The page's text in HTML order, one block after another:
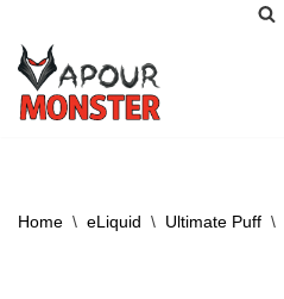
Skip
to
content
Home \ eLiquid \ Ultimate Puff \